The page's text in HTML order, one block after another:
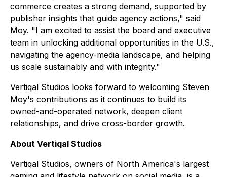
commerce creates a strong demand, supported by
publisher insights that guide agency actions," said
Moy. "I am excited to assist the board and executive
team in unlocking additional opportunities in the U.S.,
navigating the agency-media landscape, and helping
us scale sustainably and with integrity."
Vertiqal Studios looks forward to welcoming Steven
Moy's contributions as it continues to build its
owned-and-operated network, deepen client
relationships, and drive cross-border growth.
About Vertiqal Studios
Vertiqal Studios, owners of North America's largest